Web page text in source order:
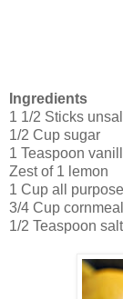
Ingredients
1 1/2 Sticks
1/2 Cup sugar
1 Teaspoon
Zest of 1 lemon
1 Cup all
3/4 Cup cornmeal
1/2 Teaspoon salt